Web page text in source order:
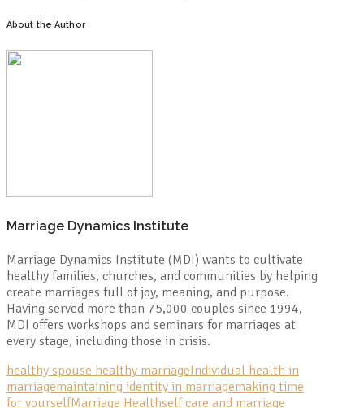
About the Author
Marriage Dynamics Institute
Marriage Dynamics Institute (MDI) wants to cultivate
healthy families, churches, and communities by helping
create marriages full of joy, meaning, and purpose.
Having served more than 75,000 couples since 1994,
MDI offers workshops and seminars for marriages at
every stage, including those in crisis.
healthy spouse healthy marriageIndividual health in
marriagemaintaining identity in marriagemaking time
for yourselfMarriage Healthself care and marriage